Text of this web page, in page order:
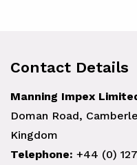
Contact Details
Manning Impex
Doman Road,
Kingdom
Telephone: +44 (0)